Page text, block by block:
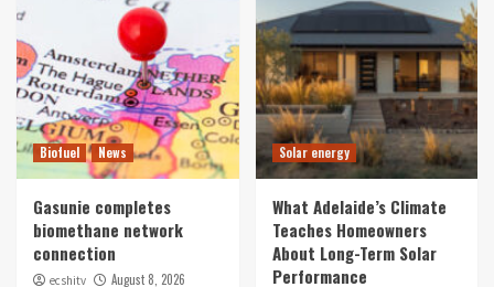
Biofuel News
Gasunie completes
biomethane network
connection
ecshitv August 8, 2026
Solar energy
What Adelaide’s Climate
Teaches Homeowners
About Long-Term Solar
Performance